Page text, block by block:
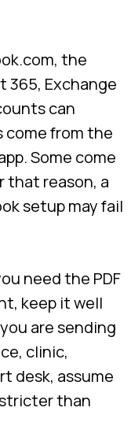
the
365, Exchange
can
come from the
Some come
that reason, a
setup may fail
need the PDF
keep it well
are sending
clinic,
desk, assume
than